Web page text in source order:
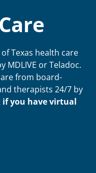
Texas health care
MDLIVE or Teladoc.
from board-
therapists 24/7 by
if you have virtual